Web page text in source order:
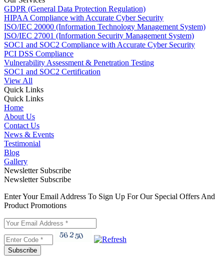
GDPR (General Data Protection Regulation)
HIPAA Compliance with Accurate Cyber Security
ISO/IEC 20000 (Information Technology Management System)
ISO/IEC 27001 (Information Security Management System)
SOC1 and SOC2 Compliance with Accurate Cyber Security
PCI DSS Compliance
Vulnerability Assessment & Penetration Testing
SOC1 and SOC2 Certification
View All
Quick Links
Quick Links
Home
About Us
Contact Us
News & Events
Testimonial
Blog
Gallery
Newsletter Subscribe
Newsletter Subscribe
Enter Your Email Address To Sign Up For Our Special Offers And
Product Promotions